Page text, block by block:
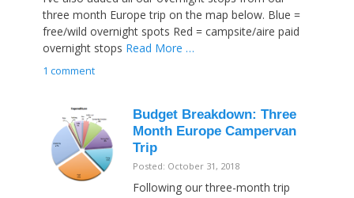
three month Europe trip on the map below. Blue =
free/wild overnight spots Red = campsite/aire paid
overnight stops Read More …
1 comment
Budget Breakdown: Three
Month Europe Campervan
Trip
Posted: October 31, 2018
Following our three-month trip